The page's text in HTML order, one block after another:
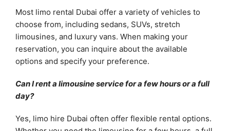
Most limo rental Dubai offer a variety of vehicles to
choose from, including sedans, SUVs, stretch
limousines, and luxury vans. When making your
reservation, you can inquire about the available
options and specify your preference.
Can I rent a limousine service for a few hours or a full
day?
Yes, limo hire Dubai often offer flexible rental options.